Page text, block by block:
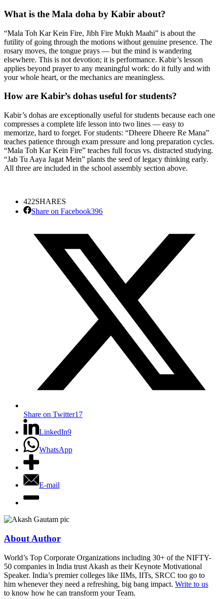
What is the Mala doha by Kabir about?
“Mala Toh Kar Kein Fire, Jibh Fire Mukh Maahi” is about the
futility of going through the motions without genuine presence. The
rosary moves, the tongue prays — but the mind is wandering
elsewhere. This is not devotion; it is performance. Kabir’s lesson
applies beyond prayer to any meaningful work: do it fully and with
your whole heart, or the mechanics are meaningless.
How are Kabir’s dohas useful for students?
Kabir’s dohas are exceptionally useful for students because each one
compresses a complete life lesson into two lines — easy to
memorize, hard to forget. For students: “Dheere Dheere Re Mana”
teaches patience through exam pressure and long preparation cycles.
“Mala Toh Kar Kein Fire” teaches full focus vs. distracted studying.
“Jab Tu Aaya Jagat Mein” plants the seed of legacy thinking early.
All three are included in the school assembly section above.
422SHARES
Share on Facebook396
Share on Twitter17
LinkedIn9
WhatsApp
E-mail
About Author
World’s Top Corporate Organizations including 30+ of the NIFTY-
50 companies in India trust Akash as their Keynote Motivational
Speaker. India’s premier colleges like IIMs, IITs, SRCC too go to
him whenever they need a refreshing, big bang impact. Write to us
to know how he can transform your Team.